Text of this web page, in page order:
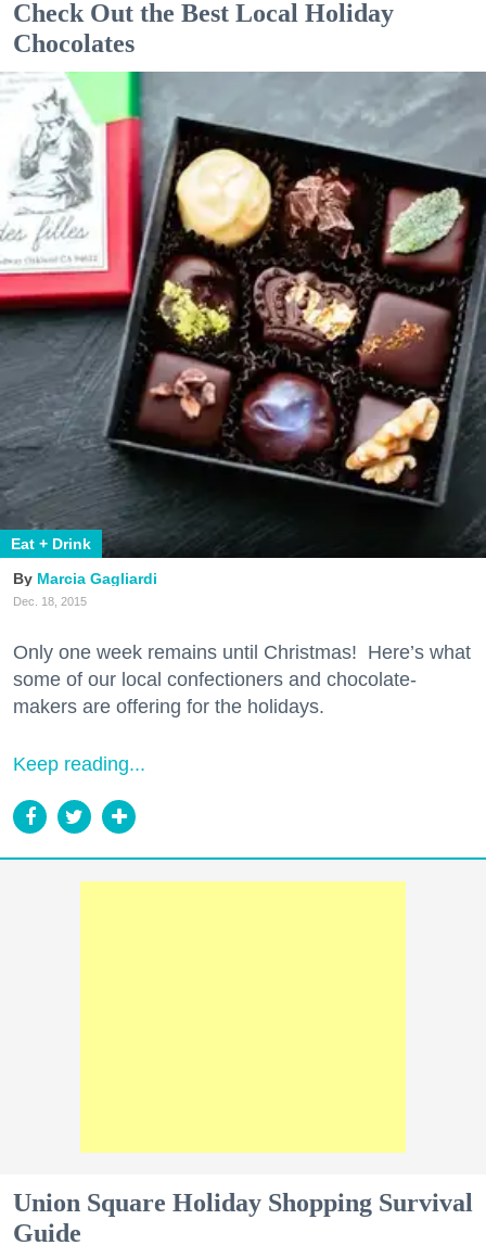
Check Out the Best Local Holiday
Chocolates
Eat + Drink
Marcia Gagliardi
Dec. 18, 2015
Only one week remains until Christmas! Here’s what
some of our local confectioners and chocolate-
makers are offering for the holidays.
Keep reading...
Union Square Holiday Shopping Survival
Guide